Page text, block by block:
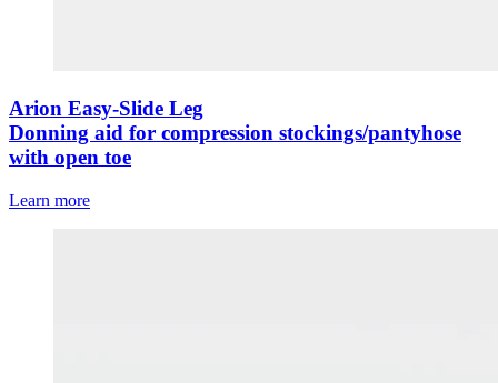
Arion Easy-Slide Leg
Donning aid for compression stockings/pantyhose
with open toe
Learn more